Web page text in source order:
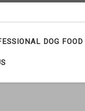
DOG FOOD